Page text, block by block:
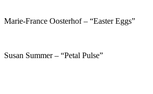
Marie-France Oosterhof – “Easter Eggs”
Susan Summer – “Petal Pulse”